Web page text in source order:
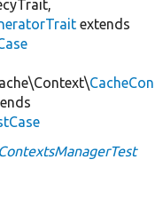
extends
CacheCon